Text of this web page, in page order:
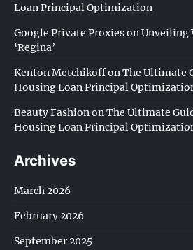
Loan Principal Optimization
Google Private Proxieson Unveiling
‘Regina’
Kenton Metchikoffon The Ultimate
Housing Loan Principal
Beauty Fashion on The Ultimate
Housing Loan Principal
Archives
March 2026
February 2026
September 2025